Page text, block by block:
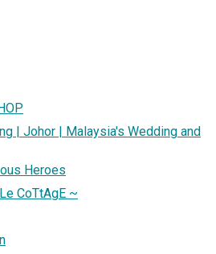
| Johor | Malaysia's Wedding and
Heroes
CoTtAgE ~